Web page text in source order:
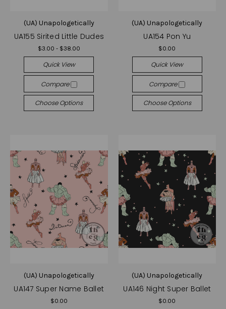
(UA) Unapologetically
UA155 Sirited Little Dudes
$3.00 - $38.00
Quick View
Compare
Choose Options
(UA) Unapologetically
UA154 Pon Yu
$0.00
Quick View
Compare
Choose Options
(UA) Unapologetically
UA147 Super Name Ballet
$0.00
(UA) Unapologetically
UA146 Night Super Ballet
$0.00